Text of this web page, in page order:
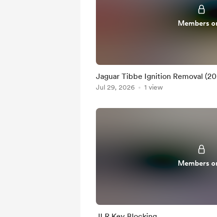
Members
Jaguar Tibbe Ignition Removal
Jul 29, 2026 1 view
Members